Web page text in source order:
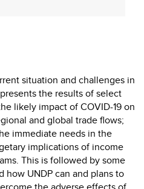
situation and challenges in
the results of select
likely impact of COVID-19 on
and global trade flows;
immediate needs in the
implications of income
This is followed by some
how UNDP can and plans to